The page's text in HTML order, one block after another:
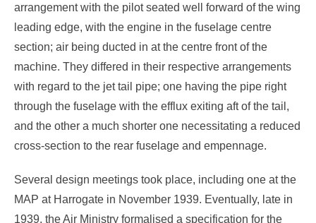
arrangement with the pilot seated well forward of the wing
leading edge, with the engine in the fuselage centre
section; air being ducted in at the centre front of the
machine. They differed in their respective arrangements
with regard to the jet tail pipe; one having the pipe right
through the fuselage with the efflux exiting aft of the tail,
and the other a much shorter one necessitating a reduced
cross-section to the rear fuselage and empennage.
Several design meetings took place, including one at the
MAP at Harrogate in November 1939. Eventually, late in
1939, the Air Ministry formalised a specification for the